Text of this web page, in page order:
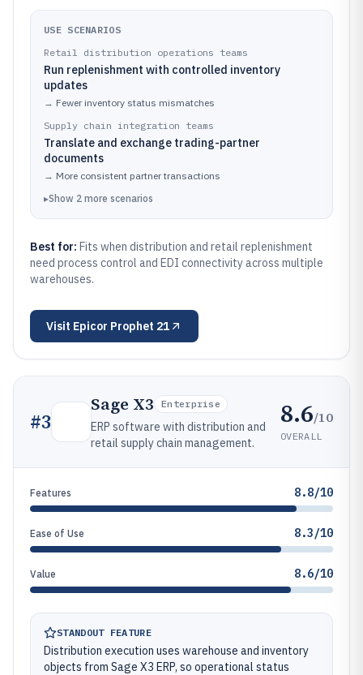
USE SCENARIOS
Retail distribution operations teams
Run replenishment with controlled inventory
updates
→ Fewer inventory status mismatches
Supply chain integration teams
Translate and exchange trading-partner
documents
→ More consistent partner transactions
▸Show 2 more scenarios
Best for: Fits when distribution and retail replenishment
need process control and EDI connectivity across multiple
warehouses.
Visit Epicor Prophet 21
#3
Sage X3 Enterprise
ERP software with distribution and
retail supply chain management.
8.6/10
OVERALL
Features 8.8/10
Ease of Use 8.3/10
Value 8.6/10
STANDOUT FEATURE
Distribution execution uses warehouse and inventory
objects from Sage X3 ERP, so operational status